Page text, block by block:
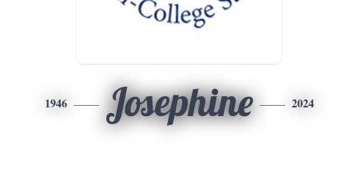
1946 Josephine 2024